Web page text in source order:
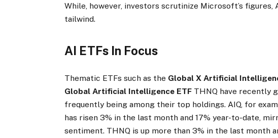
While, however, investors scrutinize Microsoft’s
tailwind.
AI ETFs In Focus
Thematic ETFs such as the Global X Artificial
Global Artificial Intelligence ETF THNQ have recently
frequently being among their top holdings. AIQ, for
has risen 3% in the last month and 17% year-to-date,
sentiment. THNQ is up more than 3% in the last month